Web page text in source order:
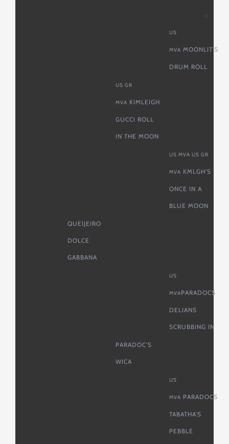
.
US
MVA MOONLIT’S
DRUM ROLL
US GR
MVA KIMLEIGH
GUCCI ROLL
IN THE MOON
US MVA US GR
MVA KMLGH’S
ONCE IN A
BLUE MOON
QUEIJEIRO
DOLCE
GABBANA
US
MVAPARADOCS
DELIANS
SCRUBBING IN
PARADOC’S
WICA
US
MVA PARADOCS
TABATHA’S
PEBBLE